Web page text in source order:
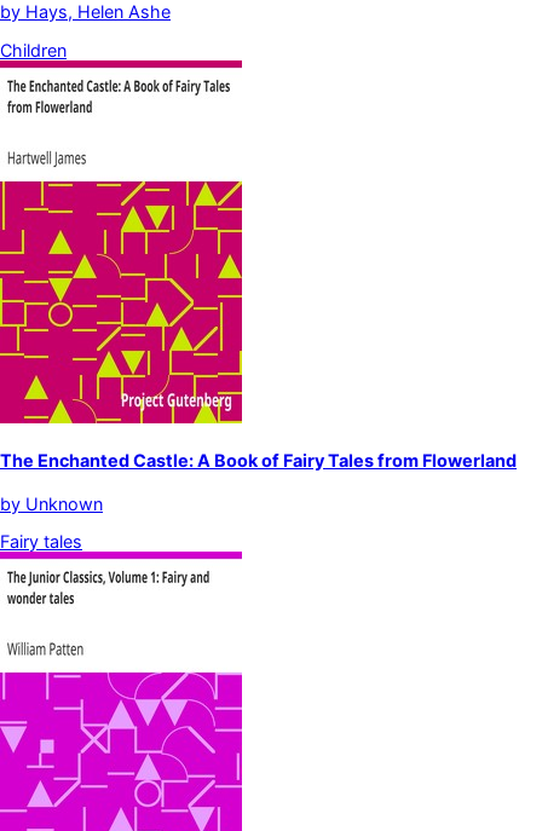
by Hays, Helen Ashe
Children
The Enchanted Castle: A Book of Fairy Tales from Flowerland
by Unknown
Fairy tales